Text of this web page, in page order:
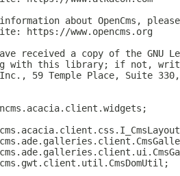
about OpenCms,
https://www.opencms.org
received a copy of the GNU
with this library; if not,
59 Temple Place, Suite 330,